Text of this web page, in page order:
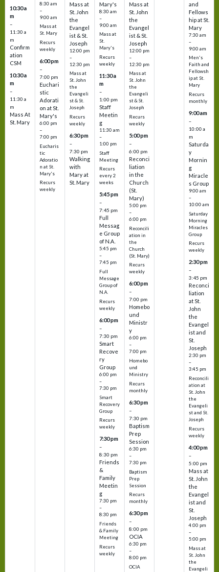
10:30 a
m
–
11:30 a
m
Confirm
ation
CSM
10:30 a
m
–
11:30 a
m
Mass At
St. Mary
8:30 am
–
9:00 am
Mass at
St. Mary
Recurs
weekly
6:00 pm
–
7:00 pm
Euchari
stic
Adorati
on at St.
Mary's
6:00 pm
–
7:00 pm
Eucharis
tic
Adoratio
n at St.
Mary's
Recurs
weekly
Mass at
St. John
the
Evangel
ist & St.
Joseph
12:00 pm
–
12:30 pm
Mass at
St. John
the
Evangeli
st & St.
Joseph
Recurs
weekly
6:30 pm
–
7:30 pm
Walking
with
Mary at
St. Mary
Mary's
8:30 am
–
9:00 am
Mass at
St.
Mary's
Recurs
weekly
11:30 a
m
–
1:00 pm
Staff
Meetin
g
11:30 am
–
1:00 pm
Staff
Meeting
Recurs
every 2
weeks
5:45 pm
–
7:45 pm
Full
Messag
e Group
of N.A.
5:45 pm
–
7:45 pm
Full
Message
Group of
N.A.
Recurs
weekly
6:00 pm
–
7:30 pm
Smart
Recove
ry
Group
6:00 pm
–
7:30 pm
Smart
Recovery
Group
Recurs
weekly
7:30 pm
–
8:30 pm
Friends
&
Family
Meetin
g
7:30 pm
–
8:30 pm
Friends
& Family
Meeting
Recurs
weekly
Mass at
St. John
the
Evangel
ist & St.
Joseph
12:00 pm
–
12:30 pm
Mass at
St. John
the
Evangeli
st & St.
Joseph
Recurs
weekly
5:00 pm
–
6:00 pm
Reconci
liation
in the
Church
(St.
Mary)
5:00 pm
–
6:00 pm
Reconcili
ation in
the
Church
(St. Mary)
Recurs
weekly
6:00 pm
–
7:00 pm
Homebo
und
Ministr
y
6:00 pm
–
7:00 pm
Homebo
und
Ministry
Recurs
monthly
6:30 pm
–
7:30 pm
Baptism
Prep
Session
6:30 pm
–
7:30 pm
Baptism
Prep
Session
Recurs
monthly
6:30 pm
–
8:00 pm
OCIA
6:30 pm
–
8:00 pm
OCIA
and
Fellows
hip at St.
Mary
7:30 am
–
9:00 am
Men's
Faith and
Fellowsh
ip at St.
Mary
Recurs
monthly
9:00 am
–
10:00 a
m
Saturda
y
Mornin
g
Miracle
s Group
9:00 am
–
10:00 am
Saturday
Morning
Miracles
Group
Recurs
weekly
2:30 pm
–
3:45 pm
Reconci
liation
at St.
John
the
Evangel
ist and
St.
Joseph
2:30 pm
–
3:45 pm
Reconcili
ation at
St. John
the
Evangeli
st and St.
Joseph
Recurs
weekly
4:00 pm
–
5:00 pm
Mass at
St. John
the
Evangel
ist and
St.
Joseph
4:00 pm
–
5:00 pm
Mass at
St. John
the
Evangeli